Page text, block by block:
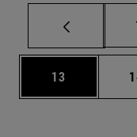
Page
13